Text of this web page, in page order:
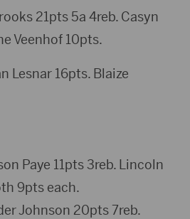
21pts 5a 4reb. Casyn
Veenhof 10pts.
Lesnar 16pts. Blaize
Paye 11pts 3reb. Lincoln
9pts each.
Johnson 20pts 7reb.